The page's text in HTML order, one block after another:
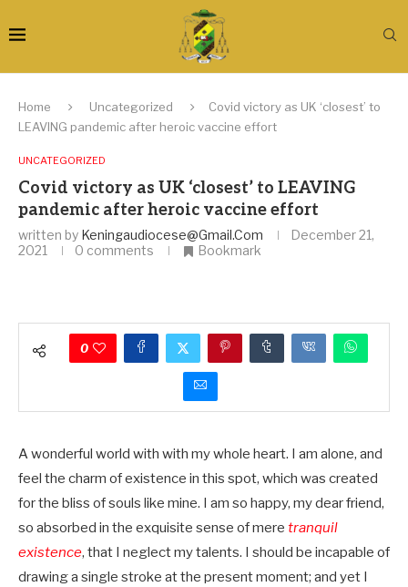
Home Uncategorized
Covid victory as UK ‘closest’ to
LEAVING pandemic after heroic vaccine effort
UNCATEGORIZED
Covid victory as UK ‘closest’ to LEAVING
pandemic after heroic vaccine effort
written by Keningaudiocese@gmail.com
December 21,
2021
0 comments Bookmark
0
A wonderful world with with my whole heart. I am alone, and
feel the charm of existence in this spot, which was created
for the bliss of souls like mine. I am so happy, my dear friend,
so absorbed in the exquisite sense of mere tranquil
existence, that I neglect my talents. I should be incapable of
drawing a single stroke at the present moment; and yet I